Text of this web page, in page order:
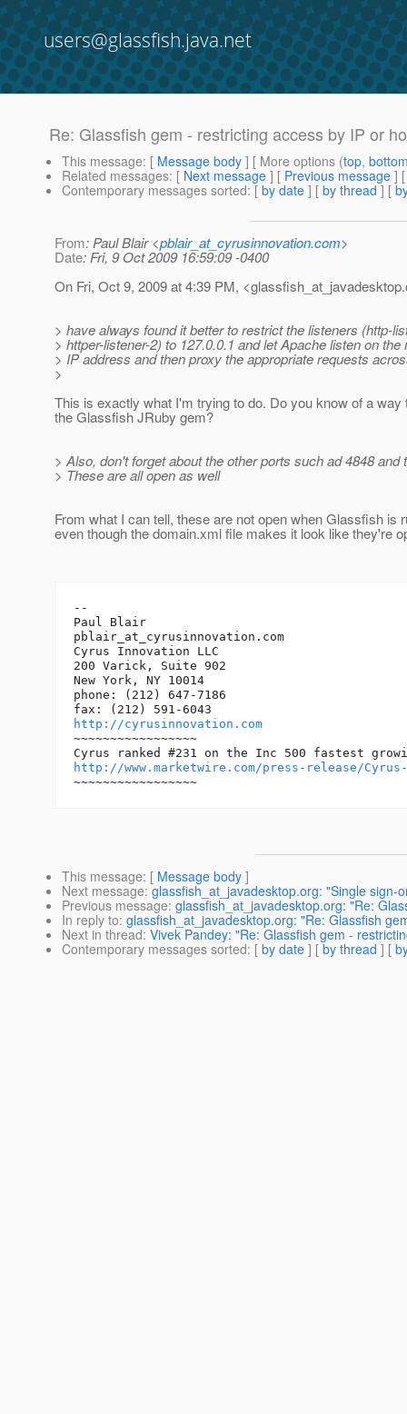
users@glassfish.java.net
Re: Glassfish gem - restricting access by IP or
This message: [ Message body ] [ More options (top,
Related messages: [ Next message ] [ Previous message ]
Contemporary messages sorted: [ by date ] [ by thread ] [
From: Paul Blair <pblair_at_cyrusinnovation.com>
Date: Fri, 9 Oct 2009 16:59:09 -0400
On Fri, Oct 9, 2009 at 4:39 PM, <glassfish_at_javadesktop.
> have always found it better to restrict the listeners (http-
> httper-listener-2) to 127.0.0.1 and let Apache listen on
> IP address and then proxy the appropriate requests
>
This is exactly what I'm trying to do. Do you know of a way
the Glassfish JRuby gem?
> Also, don't forget about the other ports such ad 4848 and
> These are all open as well
From what I can tell, these are not open when Glassfish is
even though the domain.xml file makes it look like they're
--
Paul Blair
pblair_at_cyrusinnovation. com
Cyrus Innovation LLC
200 Varick, Suite 902
New York, NY 10014
phone: (212) 647-7186
http://cyrusinnovation.com
~~~~~~~~~~~~~~~~~
http://www.marketwire.com/press-release/
This message: [ Message body ]
Next message: glassfish_at_javadesktop.org: "Single sign-
Previous message: glassfish_at_javadesktop.org: "Re:
In reply to: glassfish_at_javadesktop.org: "Re: Glassfish
Next in thread: Vivek Pandey: "Re: Glassfish gem -
Contemporary messages sorted: [ by date ] [ by thread ] [